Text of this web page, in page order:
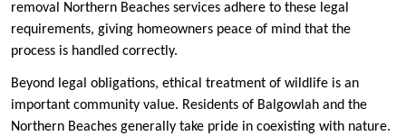
removal Northern Beaches services adhere to these legal
requirements, giving homeowners peace of mind that the
process is handled correctly.
Beyond legal obligations, ethical treatment of wildlife is an
important community value. Residents of Balgowlah and the
Northern Beaches generally take pride in coexisting with nature.